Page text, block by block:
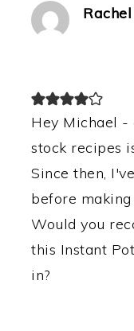
Hey Michael -
stock recipes
Since then,
before
Would you
this Instant
in?